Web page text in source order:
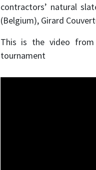
contractors’ natural
(Belgium), Girard
This is the video from
tournament